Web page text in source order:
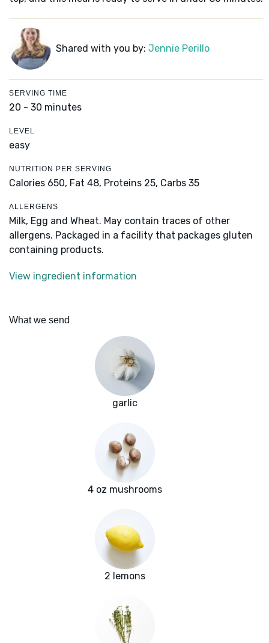
Shared with you by: Jennie Perillo
SERVING TIME
20 - 30 minutes
LEVEL
easy
NUTRITION PER SERVING
Calories 650, Fat 48, Proteins 25, Carbs 35
ALLERGENS
Milk, Egg and Wheat. May contain traces of other
allergens. Packaged in a facility that packages gluten
containing products.
View ingredient information
What we send
garlic
4 oz mushrooms
2 lemons